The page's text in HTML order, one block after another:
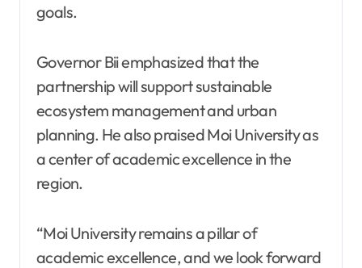
goals.
Governor Bii emphasized that the
partnership will support sustainable
ecosystem management and urban
planning. He also praised Moi University as
a center of academic excellence in the
region.
“Moi University remains a pillar of
academic excellence, and we look forward